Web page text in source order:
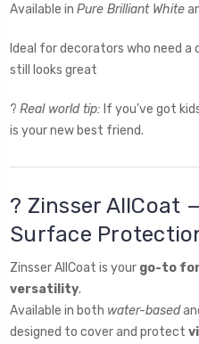
Available in Pure Brilliant White
Ideal for decorators who need
still looks great
? Real world tip: If you’ve got
is your new best friend.
?️ Zinsser AllCoat
Surface
Zinsser AllCoat is your go-to
versatility.
Available in both water-based
designed to cover and protect